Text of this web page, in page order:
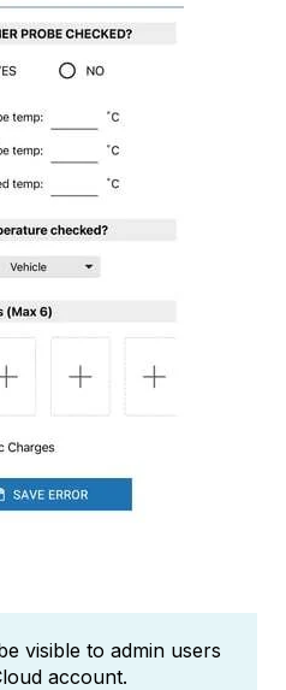
visible to admin users
account.